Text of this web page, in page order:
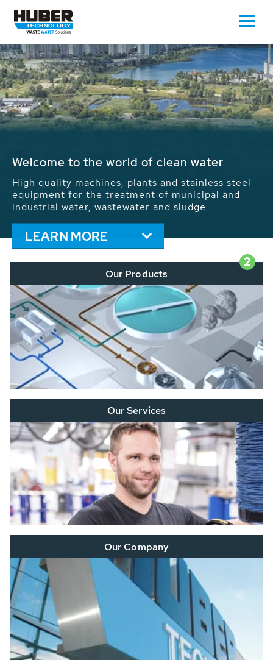
Waste Water - Process Water - Potable
We drive forward the sustainable use of water,
energy and resources: With its more than 65,000
installations worldwide HUBER applications
contribute to the solutions of the global water
problems.
LEARN MORE
2
Our Products
Our Services
Our Company